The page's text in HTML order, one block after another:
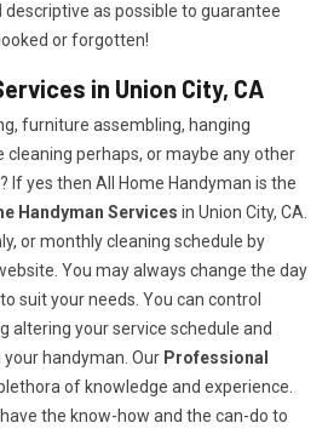
as possible to guarantee
or forgotten!
in Union City, CA
furniture assembling, hanging
cleaning perhaps, or maybe any other
If yes then All Home Handyman is the
Handyman Services in Union City, CA.
or monthly cleaning schedule by
You may always change the day
suit your needs. You can control
altering your service schedule and
handyman. Our Professional
of knowledge and experience.
the know-how and the can-do to